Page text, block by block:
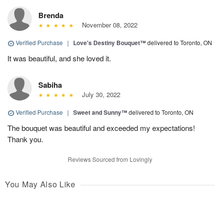
Brenda
November 08, 2022
Verified Purchase | Love's Destiny Bouquet™delivered to Toronto, ON
It was beautiful, and she loved it.
Sabiha
July 30, 2022
Verified Purchase | Sweet and Sunny™delivered to Toronto, ON
The bouquet was beautiful and exceeded my expectations!
Thank you.
Reviews Sourced from Lovingly
You May Also Like